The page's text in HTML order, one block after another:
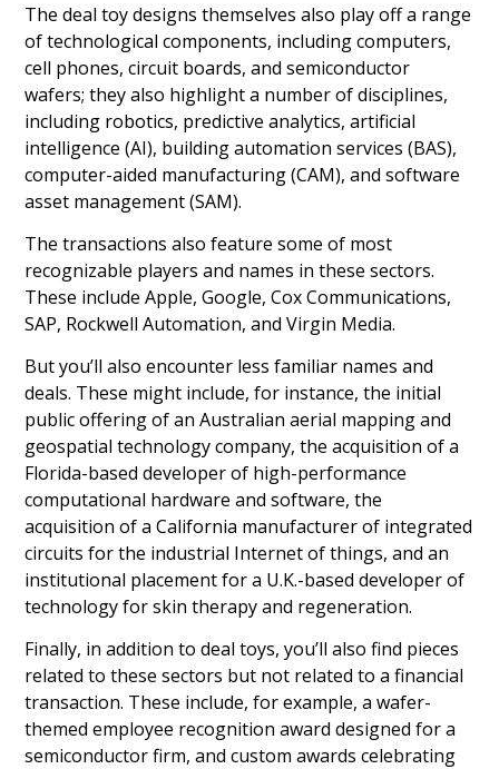
The deal toy designs themselves also play off a range
of technological components, including computers,
cell phones, circuit boards, and semiconductor
wafers; they also highlight a number of disciplines,
including robotics, predictive analytics, artificial
intelligence (AI), building automation services (BAS),
computer-aided manufacturing (CAM), and software
asset management (SAM).
The transactions also feature some of most
recognizable players and names in these sectors.
These include Apple, Google, Cox Communications,
SAP, Rockwell Automation, and Virgin Media.
But you’ll also encounter less familiar names and
deals. These might include, for instance, the initial
public offering of an Australian aerial mapping and
geospatial technology company, the acquisition of a
Florida-based developer of high-performance
computational hardware and software, the
acquisition of a California manufacturer of integrated
circuits for the industrial Internet of things, and an
institutional placement for a U.K.-based developer of
technology for skin therapy and regeneration.
Finally, in addition to deal toys, you’ll also find pieces
related to these sectors but not related to a financial
transaction. These include, for example, a wafer-
themed employee recognition award designed for a
semiconductor firm, and custom awards celebrating